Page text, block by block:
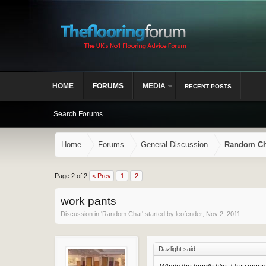
Home Forums General Discussion Random
Page 2 of 2 < Prev 1 2
work pants
Discussion in 'Random Chat' started by leofender Nov 2, 2011
Dazlight said:
HOME FORUMS
Search Forums
MEDIA RECENT POSTS